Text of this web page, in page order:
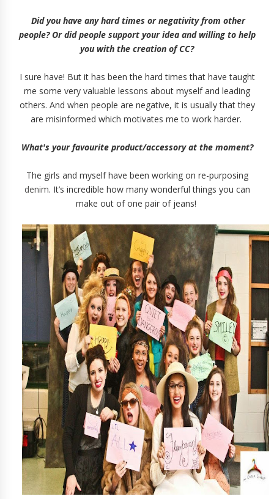
Did you have any hard times or negativity from other
people? Or did people support your idea and willing to help
you with the creation of CC?
I sure have! But it has been the hard times that have taught
me some very valuable lessons about myself and leading
others. And when people are negative, it is usually that they
are misinformed which motivates me to work harder.
What's your favourite product/accessory at the moment?
The girls and myself have been working on re-purposing
denim. It’s incredible how many wonderful things you can
make out of one pair of jeans!